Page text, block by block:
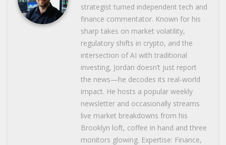
strategist turned independent tech and
finance commentator. Known for his
sharp takes on market volatility,
regulatory shifts in crypto, and the
intersection of AI with traditional
investing, Jordan doesn’t just report
the news—he decodes its real-world
impact. He hosts a popular weekly
newsletter and occasionally streams
live market breakdowns from his
Brooklyn loft, coffee in hand and three
monitors glowing. Expertise: Finance,